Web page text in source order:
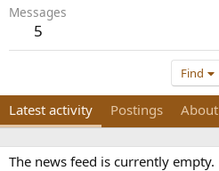
Messages
5
Find
Latest activity Postings About
The news feed is currently empty.